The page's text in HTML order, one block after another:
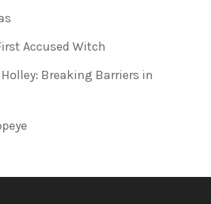
Accused Witch
Breaking Barriers in